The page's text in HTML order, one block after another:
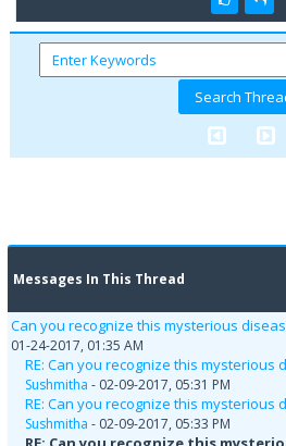
Messages In This Thread
Can you recognize this mysterious
01-24-2017, 01:35 AM
RE: Can you recognize this mysterious
Sushmitha - 02-09-2017, 05:31 PM
RE: Can you recognize this mysterious
Sushmitha - 02-09-2017, 05:33 PM